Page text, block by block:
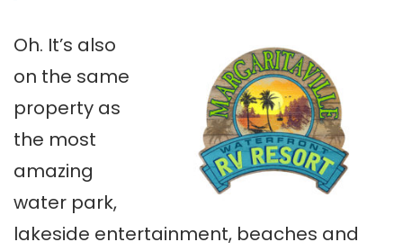
Oh. It’s also
on the same
property as
the most
amazing
water park,
lakeside entertainment, beaches and